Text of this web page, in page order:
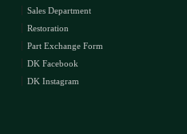
Sales Department
Restoration
Part Exchange Form
DK Facebook
DK Instagram